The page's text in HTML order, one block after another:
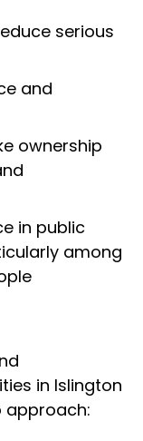
serious
and
ownership
in public
among
in Islington